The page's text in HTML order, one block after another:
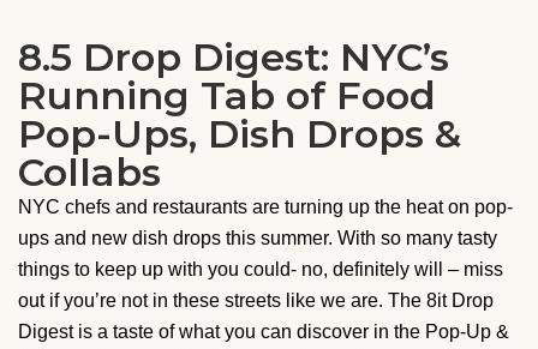
8.5 Drop Digest: NYC’s
Running Tab of Food
Pop-Ups, Dish Drops &
Collabs
NYC chefs and restaurants are turning up the heat on pop-
ups and new dish drops this summer. With so many tasty
things to keep up with you could- no, definitely will – miss
out if you’re not in these streets like we are. The 8it Drop
Digest is a taste of what you can discover in the Pop-Up &